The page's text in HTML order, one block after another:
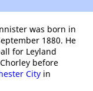
was born in
1880. He
for Leyland
before
City in